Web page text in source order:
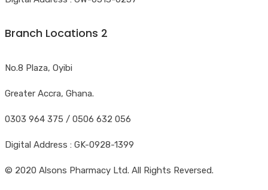
Branch Locations 2
No.8 Plaza, Oyibi
Greater Accra, Ghana.
0303 964 375 / 0506 632 056
Digital Address : GK-0928-1399
© 2020 Alsons Pharmacy Ltd. All Rights Reversed.